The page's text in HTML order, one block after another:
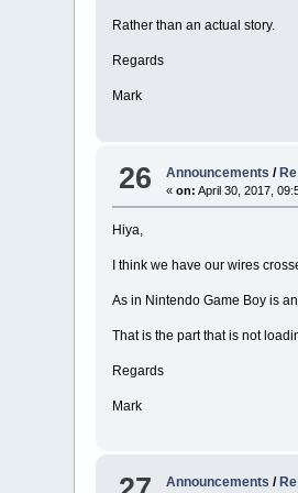
Rather than an actual story.
Regards
Mark
26 Announcements /
«on: April 30, 2017,
Hiya,
I think we have our wires
As in Nintendo Game Boy is
That is the part that is not
Regards
Mark
Announcements /